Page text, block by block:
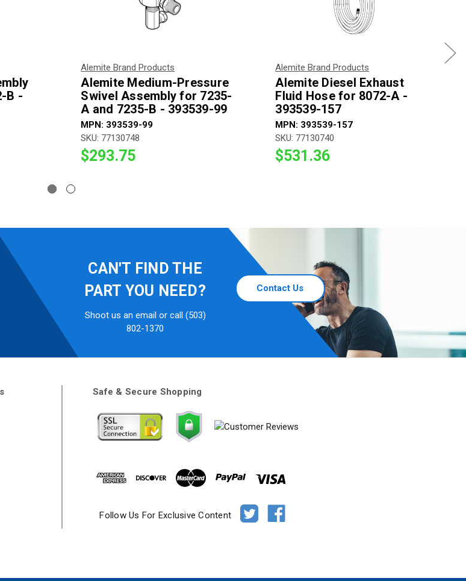
B -
Alemite Brand Products
Alemite Medium-Pressure
Swivel Assembly for 7235-
A and 7235-B - 393539-99
MPN: 393539-99
SKU: 77130748
$293.75
Alemite Brand Products
Alemite Diesel Exhaust
Fluid Hose for 8072-A -
393539-157
MPN: 393539-157
SKU: 77130740
$531.36
CAN'T FIND THE
PART YOU NEED?
Shoot us an email or call (503)
802-1370
Contact Us
Safe & Secure Shopping
Follow Us For Exclusive Content